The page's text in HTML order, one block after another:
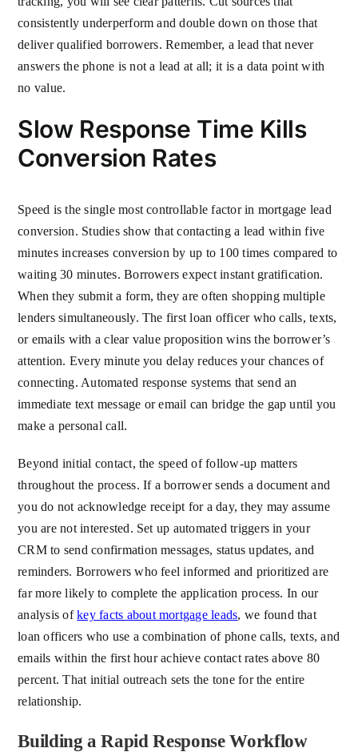
consistently underperform and double down on those that
deliver qualified borrowers. Remember, a lead that never
answers the phone is not a lead at all; it is a data point with
no value.
Slow Response Time Kills
Conversion Rates
Speed is the single most controllable factor in mortgage lead
conversion. Studies show that contacting a lead within five
minutes increases conversion by up to 100 times compared to
waiting 30 minutes. Borrowers expect instant gratification.
When they submit a form, they are often shopping multiple
lenders simultaneously. The first loan officer who calls, texts,
or emails with a clear value proposition wins the borrower’s
attention. Every minute you delay reduces your chances of
connecting. Automated response systems that send an
immediate text message or email can bridge the gap until you
make a personal call.
Beyond initial contact, the speed of follow-up matters
throughout the process. If a borrower sends a document and
you do not acknowledge receipt for a day, they may assume
you are not interested. Set up automated triggers in your
CRM to send confirmation messages, status updates, and
reminders. Borrowers who feel informed and prioritized are
far more likely to complete the application process. In our
analysis ofkey facts about mortgage leads, we found that
loan officers who use a combination of phone calls, texts, and
emails within the first hour achieve contact rates above 80
percent. That initial outreach sets the tone for the entire
relationship.
Building a Rapid Response Workflow